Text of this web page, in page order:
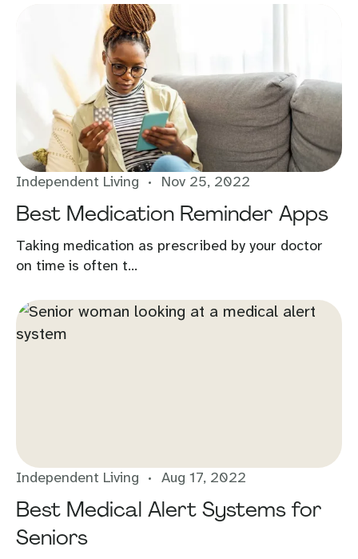
Independent Living Nov 25, 2022
Best Medication Reminder Apps
Taking medication as prescribed by your doctor
on time is often t...
Independent Living Aug 17, 2022
Best Medical Alert Systems for
Seniors